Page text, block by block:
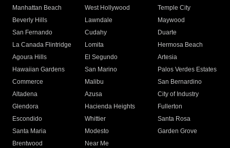
Manhattan Beach
West Hollywood
Temple City
Beverly Hills
Lawndale
Maywood
San Fernando
Cudahy
Duarte
La Canada Flintridge
Lomita
Hermosa Beach
Agoura Hills
El Segundo
Artesia
Hawaiian Gardens
San Marino
Palos Verdes Estates
Commerce
Malibu
San Bernardino
Altadena
Azusa
City of Industry
Glendora
Hacienda Heights
Fullerton
Escondido
Whittier
Santa Rosa
Santa Maria
Modesto
Garden Grove
Brentwood
Near Me